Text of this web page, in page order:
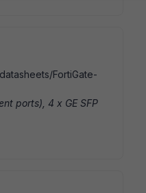
FortiGate-
ports), 4 x GE SFP